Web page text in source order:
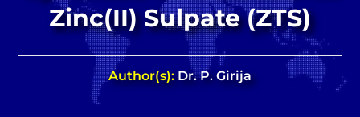
Zinc(II) Sulpate (ZTS)
Author(s):Dr. P. Girija